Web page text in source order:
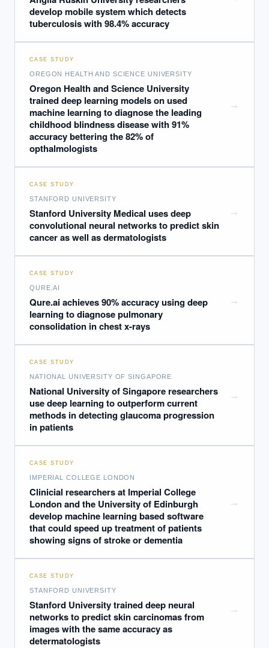
develop mobile system which detects
tuberculosis with 98.4% accuracy
CASE STUDY
OREGON HEALTH AND SCIENCE UNIVERSITY
Oregon Health and Science University
trained deep learning models on used
machine learning to diagnose the leading
childhood blindness disease with 91%
accuracy bettering the 82% of
opthalmologists
→
CASE STUDY
STANFORD UNIVERSITY
Stanford University Medical uses deep
convolutional neural networks to predict skin
cancer as well as dermatologists
→
CASE STUDY
QURE.AI
Qure.ai achieves 90% accuracy using deep
learning to diagnose pulmonary
consolidation in chest x-rays
→
CASE STUDY
NATIONAL UNIVERSITY OF SINGAPORE
National University of Singapore researchers
use deep learning to outperform current
methods in detecting glaucoma progression
in patients
→
CASE STUDY
IMPERIAL COLLEGE LONDON
Clinicial researchers at Imperial College
London and the University of Edinburgh
develop machine learning based software
that could speed up treatment of patients
showing signs of stroke or dementia
→
CASE STUDY
STANFORD UNIVERSITY
Stanford University trained deep neural
networks to predict skin carcinomas from
images with the same accuracy as
determatologists
→